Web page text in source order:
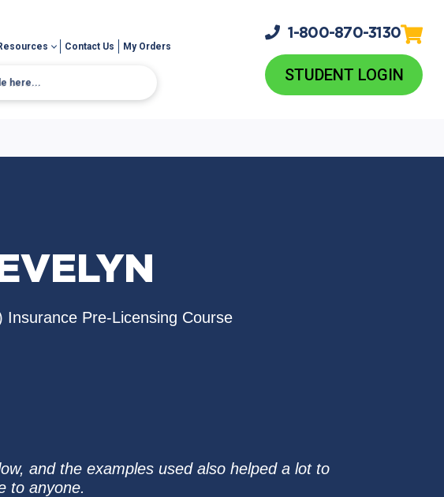
Contact Us My Orders
1-800-870-3130
STUDENT LOGIN
Insurance Pre-Licensing Course
and the examples used also helped a lot to
to anyone.